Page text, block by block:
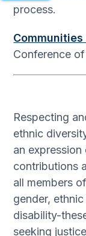
process.
Conference
Respecting
ethnic
an
contributions
all members
gender,
disability-
seeking